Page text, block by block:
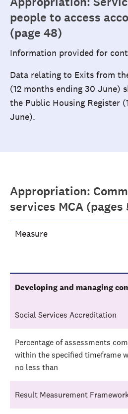
people to access
(page 48)
Information provided for
Data relating to Exits from
(12 months ending 30 June)
the Public Housing Register
June).
Appropriation:
services MCA (pages
Measure
Developing and managing
Social Services Accreditation
Percentage of assessments
within the specified timeframe
no less than
Result Measurement